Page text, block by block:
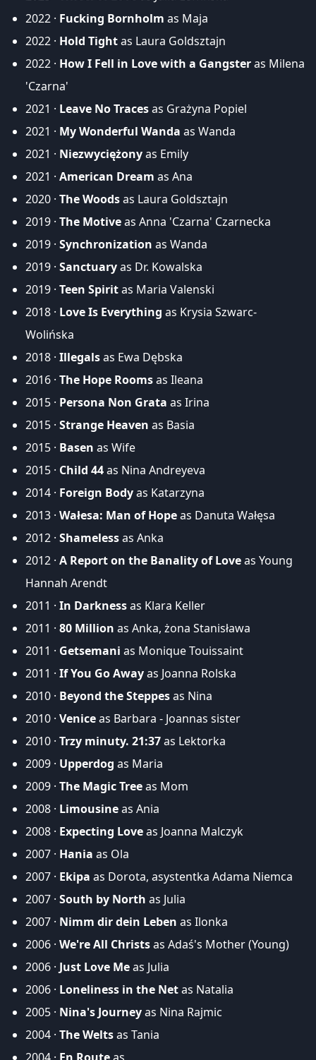
2022 · Fucking Bornholm as Maja
2022 · Hold Tightas Laura Goldsztajn
2022 · How I Fell in Love with a Gangsteras Milena
'Czarna'
2021 · Leave No Tracesas Grażyna Popiel
2021 · My Wonderful Wanda as Wanda
2021 · Niezwyciężonyas Emily
2021 · American Dream as Ana
2020 · The Woodsas Laura Goldsztajn
2019 · The Motiveas Anna 'Czarna' Czarnecka
2019 · Synchronization as Wanda
2019 · Sanctuaryas Dr. Kowalska
2019 · Teen Spiritas Maria Valenski
2018 · Love Is Everything as Krysia Szwarc-
Wolińska
2018 · Illegalsas Ewa Dębska
2016 · The Hope Roomsas Ileana
2015 · Persona Non Grata as Irina
2015 · Strange Heaven as Basia
2015 · Basen as Wife
2015 · Child 44as Nina Andreyeva
2014 · Foreign Bodyas Katarzyna
2013 · Wałesa: Man of Hopeas Danuta Wałęsa
2012 · Shamelessas Anka
2012 · A Report on the Banality of Loveas Young
Hannah Arendt
2011 · In Darknessas Klara Keller
2011 · 80 Million as Anka, żona Stanisława
2011 · Getsemani as Monique Touissaint
2011 · If You Go Awayas Joanna Rolska
2010 · Beyond the Steppesas Nina
2010 · Veniceas Barbara - Joannas sister
2010 · Trzy minuty. 21:37as Lektorka
2009 · Upperdog as Maria
2009 · The Magic Treeas Mom
2008 · Limousineas Ania
2008 · Expecting Loveas Joanna Malczyk
2007 · Hania as Ola
2007 · Ekipa as Dorota, asystentka Adama Niemca
2007 · South by North as Julia
2007 · Nimm dir dein Leben as Ilonka
2006 · We're All Christsas Adaś's Mother (Young)
2006 · Just Love Meas Julia
2006 · Loneliness in the Netas Natalia
2005 · Nina's Journeyas Nina Rajmic
2004 · The Weltsas Tania